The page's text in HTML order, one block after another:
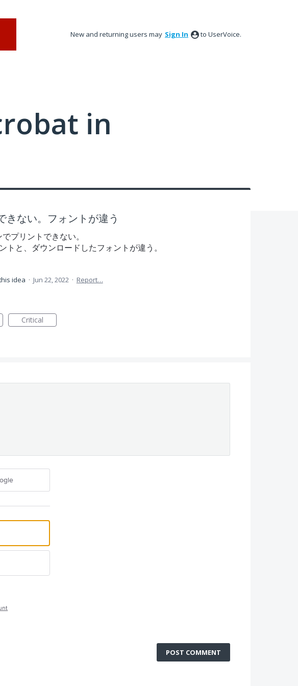
New and returning users may Sign In to UserVoice.
in
きない。フォントが違う
プリントできない。
トと、ダウンロードしたフォントが違う。
idea · Jun 22, 2022 · Report…
Critical
POST COMMENT